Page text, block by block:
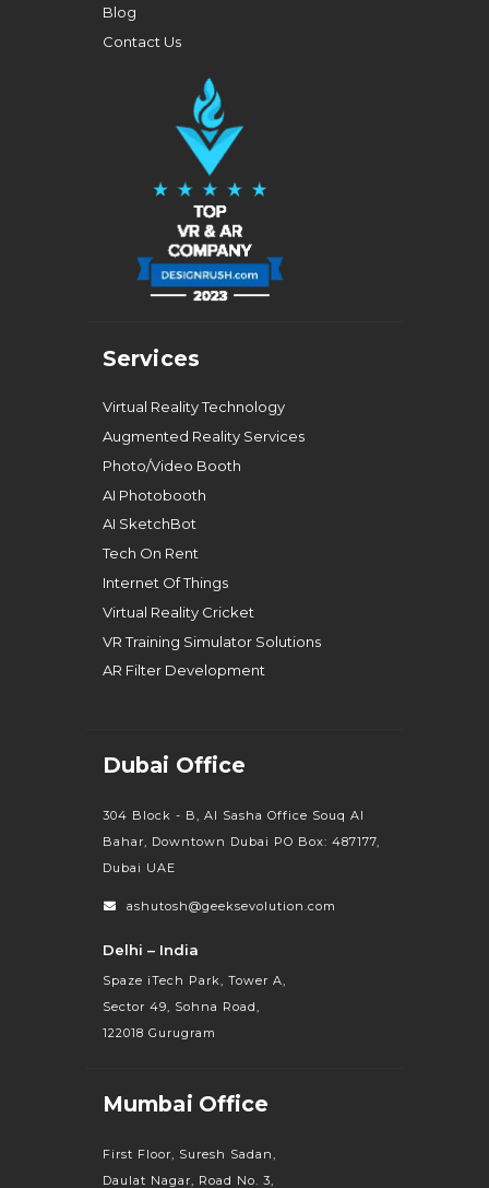
Blog
Contact Us
Services
Virtual Reality Technology
Augmented Reality Services
Photo/Video Booth
AI Photobooth
AI SketchBot
Tech On Rent
Internet Of Things
Virtual Reality Cricket
VR Training Simulator Solutions
AR Filter Development
Dubai Office
304 Block - B, Al Sasha Office Souq Al
Bahar, Downtown Dubai PO Box: 487177,
Dubai UAE
ashutosh@geeksevolution.com
Delhi – India
Spaze iTech Park, Tower A,
Sector 49, Sohna Road,
122018 Gurugram
Mumbai Office
First Floor, Suresh Sadan,
Daulat Nagar, Road No. 3,